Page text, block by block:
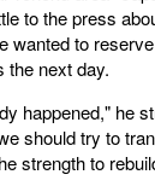
to the press
wanted to
the next day.
happened," he
should try to
strength to